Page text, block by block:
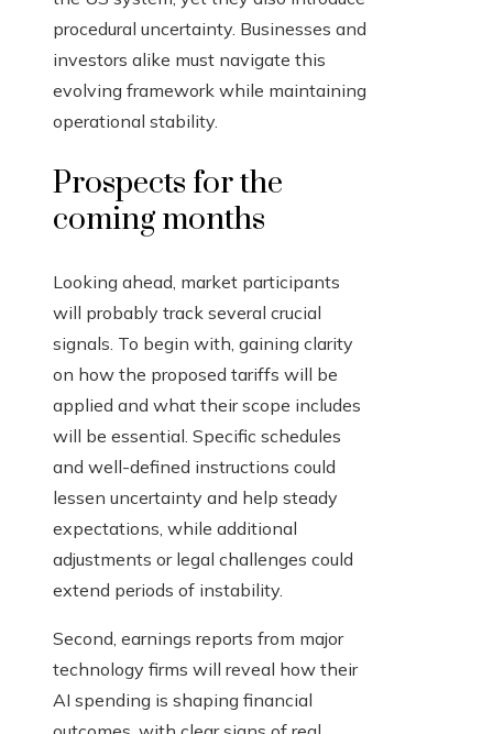
procedural uncertainty. Businesses and
investors alike must navigate this
evolving framework while maintaining
operational stability.
Prospects for the
coming months
Looking ahead, market participants
will probably track several crucial
signals. To begin with, gaining clarity
on how the proposed tariffs will be
applied and what their scope includes
will be essential. Specific schedules
and well-defined instructions could
lessen uncertainty and help steady
expectations, while additional
adjustments or legal challenges could
extend periods of instability.
Second, earnings reports from major
technology firms will reveal how their
AI spending is shaping financial